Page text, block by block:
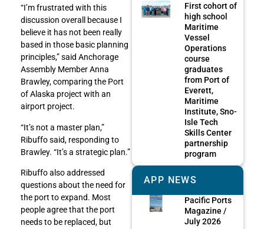
“I’m frustrated with this
discussion overall because I
believe it has not been really
based in those basic planning
principles,” said Anchorage
Assembly Member Anna
Brawley, comparing the Port
of Alaska project with an
airport project.
“It’s not a master plan,”
Ribuffo said, responding to
Brawley. “It’s a strategic plan.”
Ribuffo also addressed
questions about the need for
the port to expand. Most
people agree that the port
needs to be replaced, but
First cohort of
high school
Maritime
Vessel
Operations
course
graduates
from Port of
Everett,
Maritime
Institute, Sno-
Isle Tech
Skills Center
partnership
program
APP NEWS
Pacific Ports
Magazine /
July 2026